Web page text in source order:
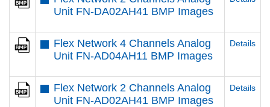
Unit FN-DA02AH41 BMP Images
Flex Network 4 Channels Analog
Unit FN-AD04AH11 BMP Images
Details
Flex Network 2 Channels Analog
Unit FN-AD02AH41 BMP Images
Details